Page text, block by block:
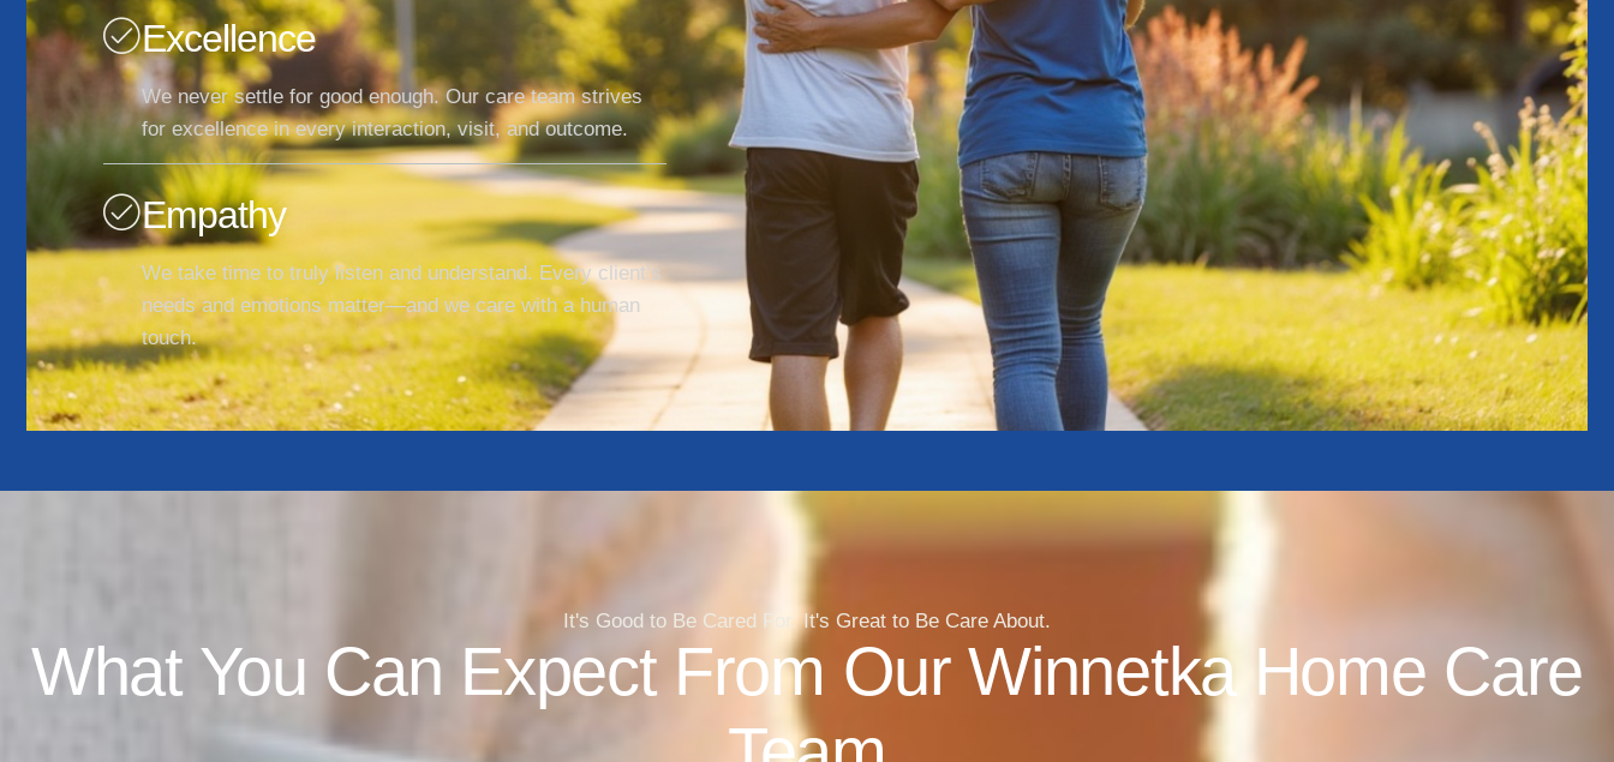
Excellence
We never settle for good enough. Our care team strives
for excellence in every interaction, visit, and outcome.
Empathy
We take time to truly listen and understand. Every client’s
needs and emotions matter—and we care with a human
touch.
It's Good to Be Cared For. It's Great to Be Care About.
What You Can Expect From Our Winnetka Home Care